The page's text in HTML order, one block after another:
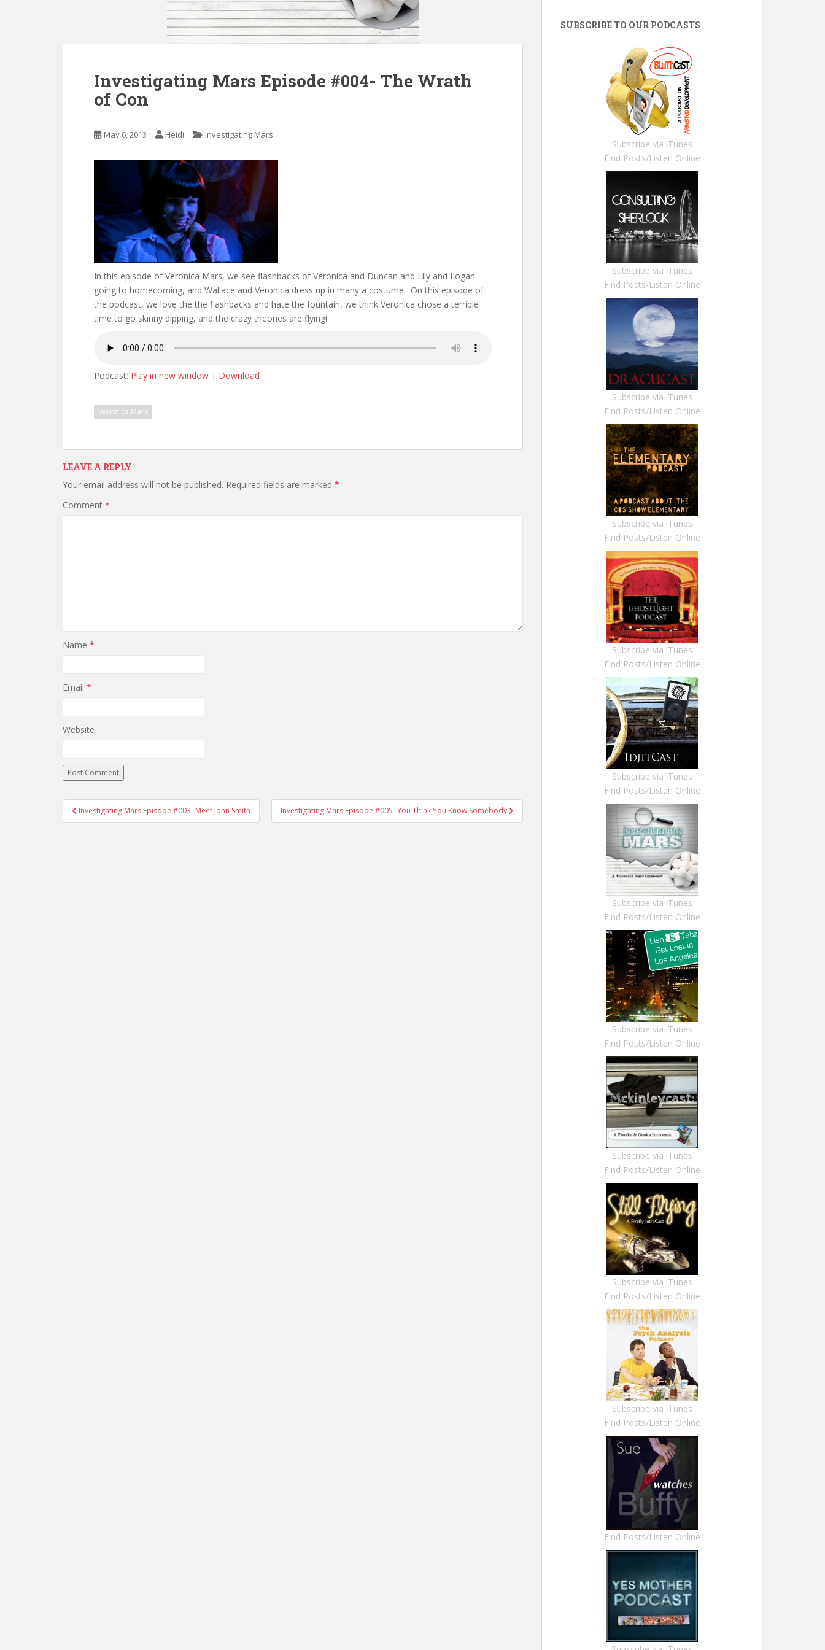
Investigating Mars Episode #004- The Wrath
of Con
May 6, 2013 Heidi Investigating Mars
In this episode of Veronica Mars, we see flashbacks of Veronica and Duncan and Lily and Logan
going to homecoming, and Wallace and Veronica dress up in many a costume. On this episode of
the podcast, we love the the flashbacks and hate the fountain, we think Veronica chose a terrible
time to go skinny dipping, and the crazy theories are flying!
Podcast: Play in new window | Download
Veronica Mars
LEAVE A REPLY
Your email address will not be published. Required fields are marked *
Comment *
Name *
Email *
Website
Post navigation
Investigating Mars Episode #003- Meet John Smith Investigating Mars Episode #005- You Think You Know Somebody
SUBSCRIBE TO OUR PODCASTS
Subscribe via iTunes
Find Posts/Listen Online
Subscribe via iTunes
Find Posts/Listen Online
Subscribe via iTunes
Find Posts/Listen Online
Subscribe via iTunes
Find Posts/Listen Online
Subscribe via iTunes
Find Posts/Listen Online
Subscribe via iTunes
Find Posts/Listen Online
Subscribe via iTunes
Find Posts/Listen Online
Subscribe via iTunes
Find Posts/Listen Online
Subscribe via iTunes
Find Posts/Listen Online
Subscribe via iTunes
Find Posts/Listen Online
Subscribe via iTunes
Find Posts/Listen Online
Find Posts/Listen Online